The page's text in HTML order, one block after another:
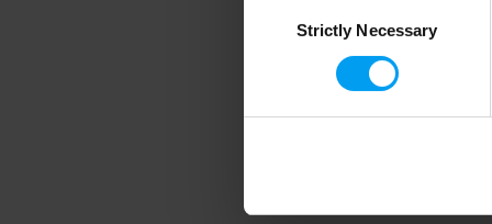
SelectionStrictly Necessary